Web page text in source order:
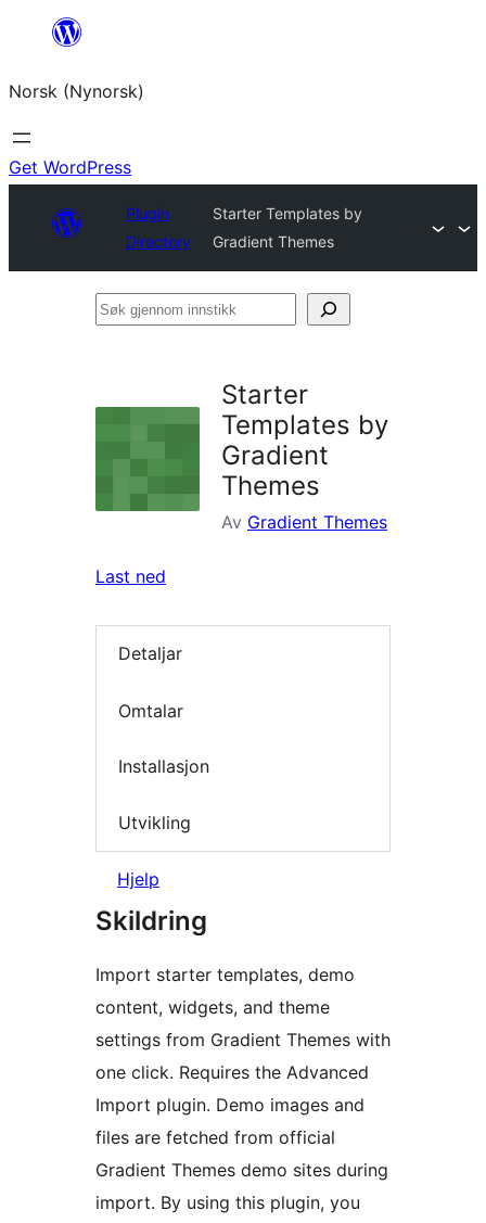
content
Norsk (Nynorsk)
Get WordPress
Plugin
Directory
Starter Templates by
Gradient Themes
Søk
Starter
Templates by
Gradient
Themes
Av Gradient Themes
Last ned
Detaljar
Omtalar
Installasjon
Utvikling
Hjelp
Skildring
Import starter templates, demo
content, widgets, and theme
settings from Gradient Themes with
one click. Requires the Advanced
Import plugin. Demo images and
files are fetched from official
Gradient Themes demo sites during
import. By using this plugin, you